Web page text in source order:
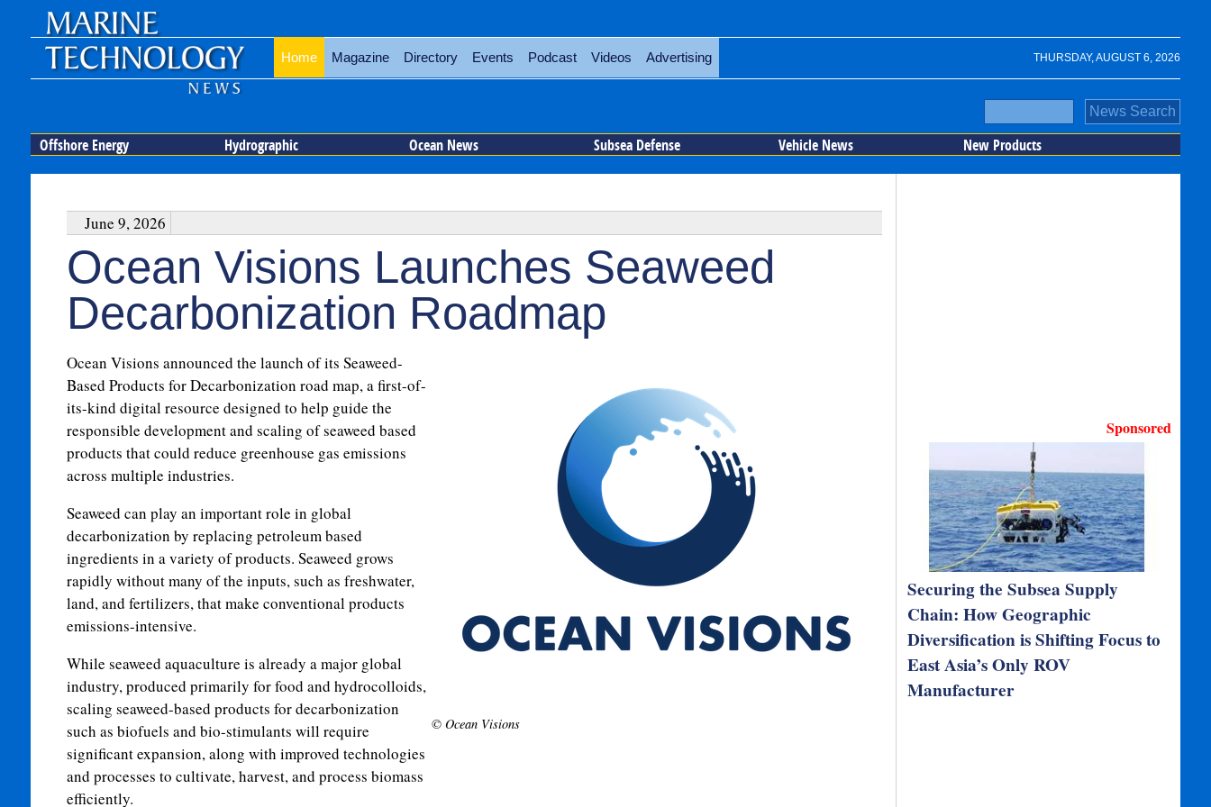
THURSDAY, AUGUST 6, 2026
Home Magazine Directory Events Podcast Videos Advertising
Offshore Energy Hydrographic Ocean News Subsea Defense Vehicle News New Products
June 9, 2026
Ocean Visions Launches Seaweed
Decarbonization Roadmap
© Ocean Visions
Ocean Visions announced the launch of its Seaweed-
Based Products for Decarbonization road map, a first-of-
its-kind digital resource designed to help guide the
responsible development and scaling of seaweed based
products that could reduce greenhouse gas emissions
across multiple industries.
Seaweed can play an important role in global
decarbonization by replacing petroleum based
ingredients in a variety of products. Seaweed grows
rapidly without many of the inputs, such as freshwater,
land, and fertilizers, that make conventional products
emissions-intensive.
While seaweed aquaculture is already a major global
industry, produced primarily for food and hydrocolloids,
scaling seaweed-based products for decarbonization
such as biofuels and bio-stimulants will require
significant expansion, along with improved technologies
and processes to cultivate, harvest, and process biomass
efficiently.
Sponsored
Securing the Subsea Supply
Chain: How Geographic
Diversification is Shifting Focus to
East Asia’s Only ROV
Manufacturer